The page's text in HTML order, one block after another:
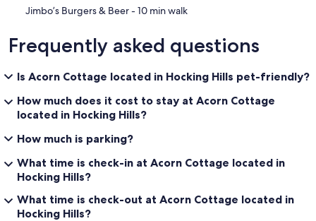
‪Jimbo’s Burgers & Beer - ‬10 min walk
Frequently asked questions
Is Acorn Cottage located in Hocking Hills pet-friendly?
How much does it cost to stay at Acorn Cottage
located in Hocking Hills?
How much is parking?
What time is check-in at Acorn Cottage located in
Hocking Hills?
What time is check-out at Acorn Cottage located in
Hocking Hills?